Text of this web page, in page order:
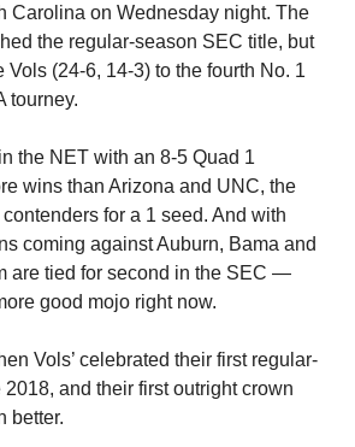
Carolina on Wednesday night. The
the regular-season SEC title, but
Vols (24-6, 14-3) to the fourth No. 1
tourney.
the NET with an 8-5 Quad 1
wins than Arizona and UNC, the
for a 1 seed. And with
coming against Auburn, Bama and
are tied for second in the SEC —
good mojo right now.
Vols’ celebrated their first regular-
and their first outright crown
better.